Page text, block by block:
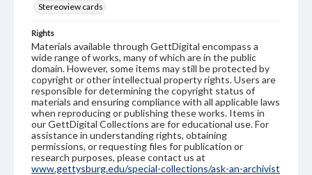
Stereoview cards
Rights
Materials available through GettDigital encompass a
wide range of works, many of which are in the public
domain. However, some items may still be protected by
copyright or other intellectual property rights. Users are
responsible for determining the copyright status of
materials and ensuring compliance with all applicable laws
when reproducing or publishing these works. Items in
our GettDigital Collections are for educational use. For
assistance in understanding rights, obtaining
permissions, or requesting files for publication or
research purposes, please contact us at
www.gettysburg.edu/special-collections/ask-an-archivist